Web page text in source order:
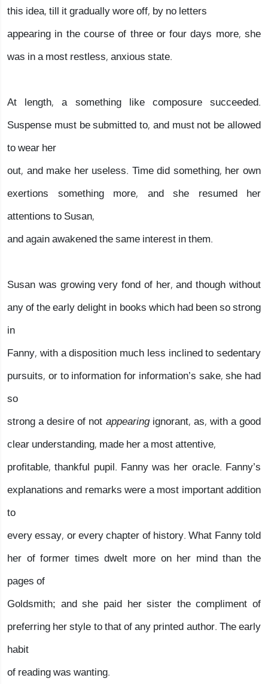
this idea, till it gradually wore off, by no letters
appearing in the course of three or four days more, she
was in a most restless, anxious state.
At length, a something like composure succeeded.
Suspense must be submitted to, and must not be allowed
to wear her
out, and make her useless. Time did something, her own
exertions something more, and she resumed her
attentions to Susan,
and again awakened the same interest in them.
Susan was growing very fond of her, and though without
any of the early delight in books which had been so strong
in
Fanny, with a disposition much less inclined to sedentary
pursuits, or to information for information’s sake, she had
so
strong a desire of notappearingignorant, as, with a good
clear understanding, made her a most attentive,
profitable, thankful pupil. Fanny was her oracle. Fanny’s
explanations and remarks were a most important addition
to
every essay, or every chapter of history. What Fanny told
her of former times dwelt more on her mind than the
pages of
Goldsmith; and she paid her sister the compliment of
preferring her style to that of any printed author. The early
habit
of reading was wanting.